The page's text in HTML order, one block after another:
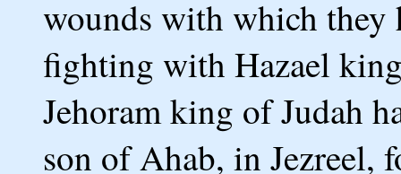
wounds with which they
fighting with Hazael
Jehoram king of Judah
son of Ahab, in Jezreel,